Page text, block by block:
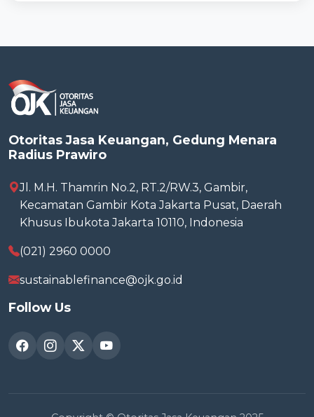
Otoritas Jasa Keuangan, Gedung Menara
Radius Prawiro
Jl. M.H. Thamrin No.2, RT.2/RW.3, Gambir,
Kecamatan Gambir Kota Jakarta Pusat, Daerah
Khusus Ibukota Jakarta 10110, Indonesia
(021) 2960 0000
sustainablefinance@ojk.go.id
Follow Us